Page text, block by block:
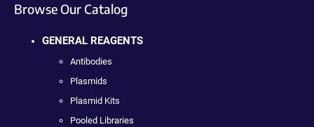
Browse Our Catalog
GENERAL REAGENTS
Antibodies
Plasmids
Plasmid Kits
Pooled Libraries